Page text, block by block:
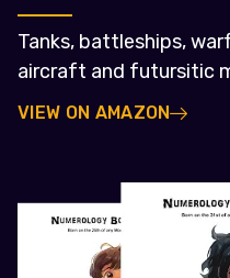
Tanks, battleships,
aircraft and futursitic
VIEW ON AMAZON